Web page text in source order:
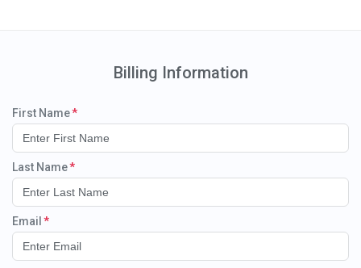
Billing Information
First Name
Last Name
Email